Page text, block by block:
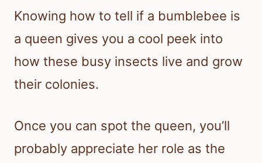
Knowing how to tell if a bumblebee is
a queen gives you a cool peek into
how these busy insects live and grow
their colonies.
Once you can spot the queen, you’ll
probably appreciate her role as the